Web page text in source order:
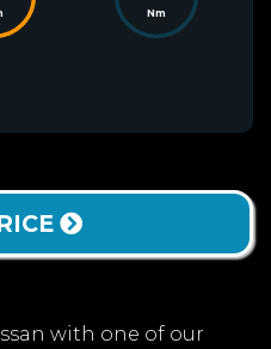
Nm
with one of our